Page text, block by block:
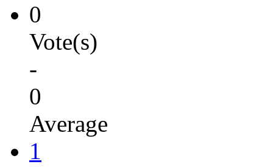
0
Vote(s)
-
0
Average
1